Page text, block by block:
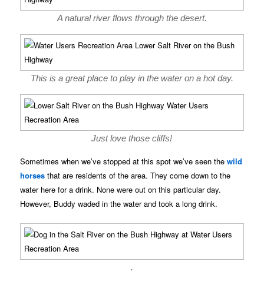
A natural river flows through the desert.
This is a great place to play in the water on a hot day.
Just love those cliffs!
Sometimes when we’ve stopped at this spot we’ve seen thewild
horses that are residents of the area. They come down to the
water here for a drink. None were out on this particular day.
However, Buddy waded in the water and took a long drink.
.